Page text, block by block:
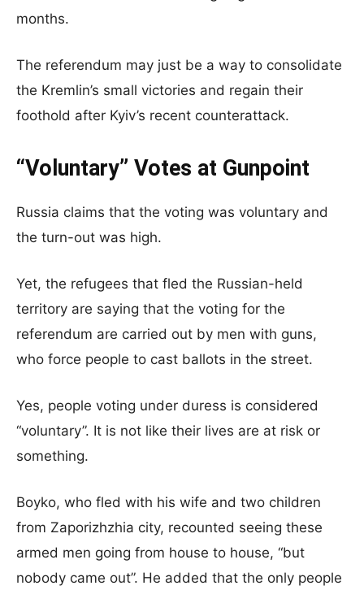
months.
The referendum may just be a way to consolidate
the Kremlin’s small victories and regain their
foothold after Kyiv’s recent counterattack.
“Voluntary” Votes at Gunpoint
Russia claims that the voting was voluntary and
the turn-out was high.
Yet, the refugees that fled the Russian-held
territory are saying that the voting for the
referendum are carried out by men with guns,
who force people to cast ballots in the street.
Yes, people voting under duress is considered
“voluntary”. It is not like their lives are at risk or
something.
Boyko, who fled with his wife and two children
from Zaporizhzhia city, recounted seeing these
armed men going from house to house, “but
nobody came out”. He added that the only people